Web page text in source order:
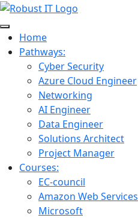
Home
Pathways:
Cyber Security
Azure Cloud Engineer
Networking
AI Engineer
Data Engineer
Solutions Architect
Project Manager
Courses:
EC-council
Amazon Web Services
Microsoft